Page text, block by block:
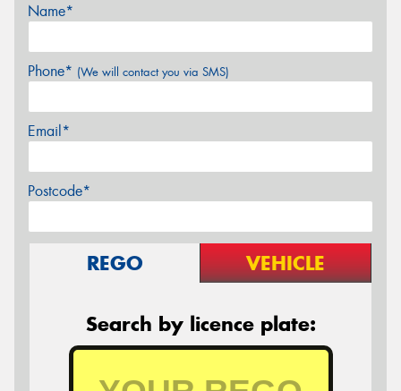
Name*
Phone* (We will contact you via SMS)
Email*
Postcode*
REGO VEHICLE
Search by licence plate: